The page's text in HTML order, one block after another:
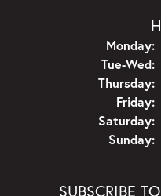
Monday:
Tue-Wed:
Thursday:
Friday:
Saturday:
Sunday:
SUBSCRIBE